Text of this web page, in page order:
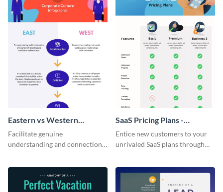
Eastern vs Western
Corporate Culture -
Infographic
Facilitate genuine
understanding and connections
infographic.
SaaS Pricing Plans -
Infographic
Entice new customers to your
unrivaled SaaS plans through